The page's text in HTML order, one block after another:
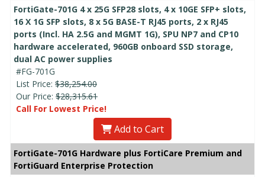
FortiGate-701G 4 x 25G SFP28 slots, 4 x 10GE SFP+ slots,
16 X 1G SFP slots, 8 x 5G BASE-T RJ45 ports, 2 x RJ45
ports (Incl. HA 2.5G and MGMT 1G), SPU NP7 and CP10
hardware accelerated, 960GB onboard SSD storage,
dual AC power supplies
#FG-701G
List Price: $38,254.00
Our Price: $28,315.61
Call For Lowest Price!
Add to Cart
FortiGate-701G Hardware plus FortiCare Premium and
FortiGuard Enterprise Protection